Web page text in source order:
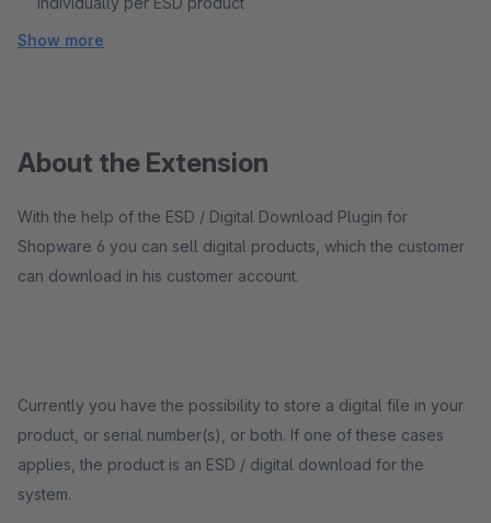
Show more
About the Extension
With the help of the ESD / Digital Download Plugin for
Shopware 6 you can sell digital products, which the customer
can download in his customer account.
Currently you have the possibility to store a digital file in your
product, or serial number(s), or both. If one of these cases
applies, the product is an ESD / digital download for the
system.